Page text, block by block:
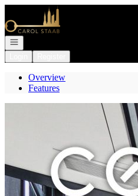
Go to: Homepage
Open navigation
Overview
Features